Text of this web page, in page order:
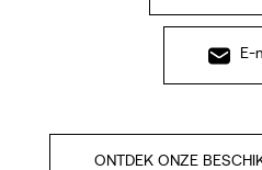
E-
ONTDEK ONZE